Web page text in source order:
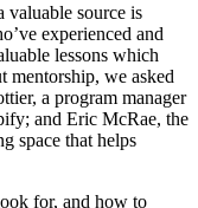
valuable source is
experienced and
lessons which
mentorship, we asked
a program manager
and Eric McRae, the
space that helps
for, and how to